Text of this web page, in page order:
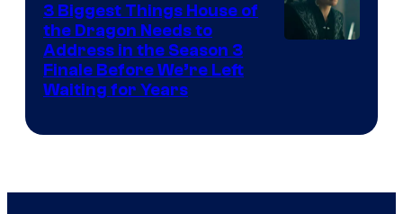
3 Biggest Things House of
the Dragon Needs to
Address in the Season 3
Finale Before We’re Left
Waiting for Years